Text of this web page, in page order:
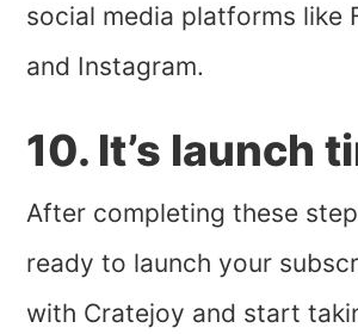
social media platforms like
and Instagram.
10. It’s launch
After completing these
ready to launch your
with Cratejoy and start